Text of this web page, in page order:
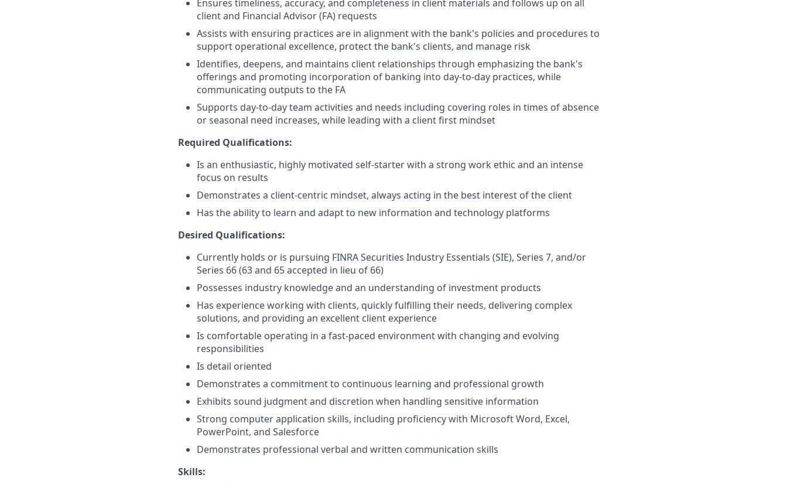
Ensures timeliness, accuracy, and completeness in client materials and follows up on all
client and Financial Advisor (FA) requests
Assists with ensuring practices are in alignment with the bank's policies and procedures to
support operational excellence, protect the bank's clients, and manage risk
Identifies, deepens, and maintains client relationships through emphasizing the bank's
offerings and promoting incorporation of banking into day-to-day practices, while
communicating outputs to the FA
Supports day-to-day team activities and needs including covering roles in times of absence
or seasonal need increases, while leading with a client first mindset
Required Qualifications:
Is an enthusiastic, highly motivated self-starter with a strong work ethic and an intense
focus on results
Demonstrates a client-centric mindset, always acting in the best interest of the client
Has the ability to learn and adapt to new information and technology platforms
Desired Qualifications:
Currently holds or is pursuing FINRA Securities Industry Essentials (SIE), Series 7, and/or
Series 66 (63 and 65 accepted in lieu of 66)
Possesses industry knowledge and an understanding of investment products
Has experience working with clients, quickly fulfilling their needs, delivering complex
solutions, and providing an excellent client experience
Is comfortable operating in a fast-paced environment with changing and evolving
responsibilities
Is detail oriented
Demonstrates a commitment to continuous learning and professional growth
Exhibits sound judgment and discretion when handling sensitive information
Strong computer application skills, including proficiency with Microsoft Word, Excel,
PowerPoint, and Salesforce
Demonstrates professional verbal and written communication skills
Skills: